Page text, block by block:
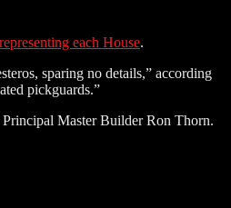
each House.
sparing no details,” according
pickguards.”
Principal Master Builder Ron Thorn.